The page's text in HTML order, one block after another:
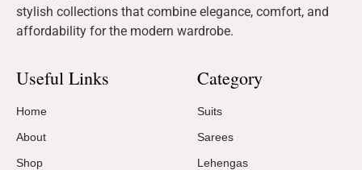
stylish collections that combine elegance, comfort, and
affordability for the modern wardrobe.
Useful Links
Home
About
Shop
Category
Suits
Sarees
Lehengas